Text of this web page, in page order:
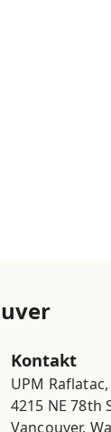
Kontakt
UPM
4215 NE 78th
Vancouver,